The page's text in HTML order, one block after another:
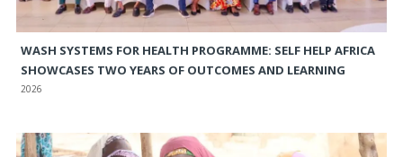
WASH SYSTEMS FOR HEALTH PROGRAMME: SELF HELP AFRICA
SHOWCASES TWO YEARS OF OUTCOMES AND LEARNING
2026